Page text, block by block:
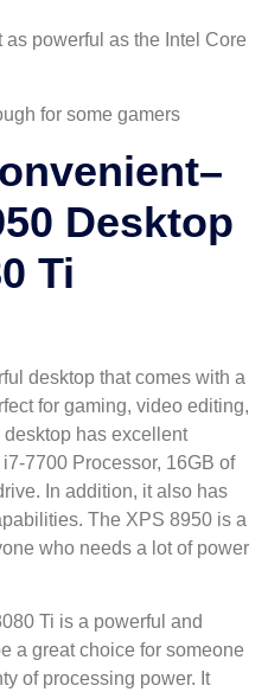
powerful as the Intel Core
for some gamers
–
Desktop
Ti
desktop that comes with a
for gaming, video editing,
has excellent
7700 Processor, 16GB of
In addition, it also has
The XPS 8950 is a
who needs a lot of power
Ti is a powerful and
a great choice for someone
of processing power. It